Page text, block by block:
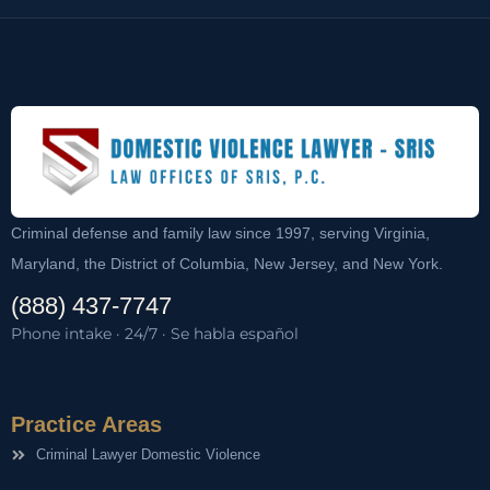
Criminal defense and family law since 1997, serving Virginia,
Maryland, the District of Columbia, New Jersey, and New York.
(888) 437-7747
Phone intake · 24/7 · Se habla español
Practice Areas
Criminal Lawyer Domestic Violence